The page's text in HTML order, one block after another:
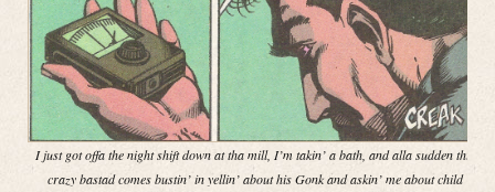
I just got offa the night shift down at tha mill, I’m takin’ a bath, and alla sudden this
crazy bastad comes bustin’ in yellin’ about his Gonk and askin’ me about child